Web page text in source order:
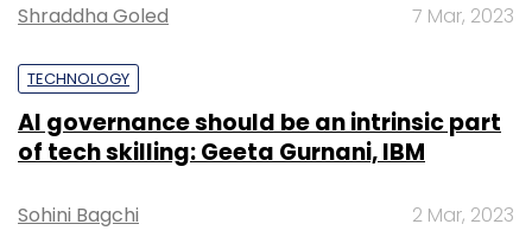
Shraddha Goled 7 Mar, 2023
TECHNOLOGY
AI governance should be an intrinsic part
of tech skilling: Geeta Gurnani, IBM
Sohini Bagchi 2 Mar, 2023